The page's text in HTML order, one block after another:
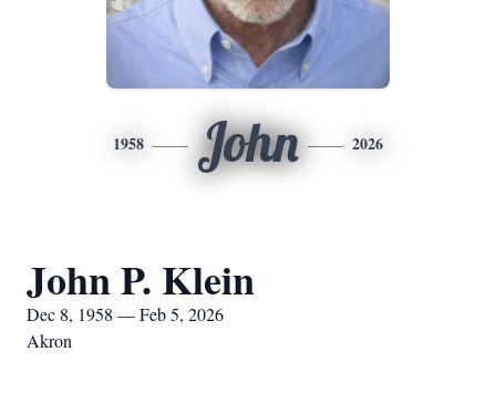
1958 John 2026
John P. Klein
Dec 8, 1958 — Feb 5, 2026
Akron